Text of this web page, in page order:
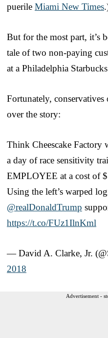
puerile Miami New Times
But for the most part, it’s
tale of two non-paying
at a Philadelphia
Fortunately,
over the story:
Think Cheescake Factory
a day of race sensitivity
EMPLOYEE at a cost of
Using the left’s warped
@realDonaldTrump
https://t.co/FUz1IlnKml
— David A. Clarke, Jr.
2018
Advertisement -